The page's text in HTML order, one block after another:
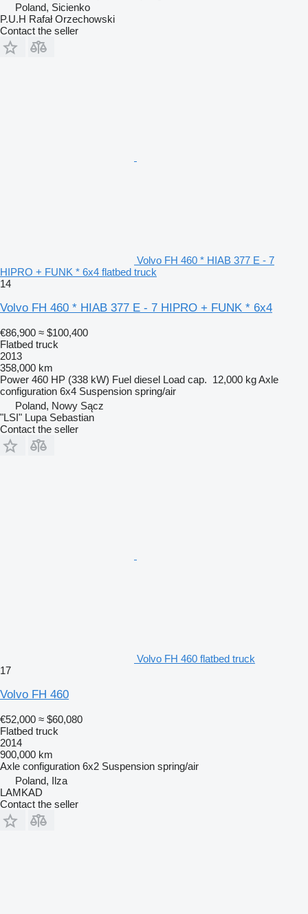
Poland, Sicienko
P.U.H Rafał Orzechowski
Contact the seller
Volvo FH 460 * HIAB 377 E - 7
HIPRO + FUNK * 6x4 flatbed truck
14
Volvo FH 460 * HIAB 377 E - 7 HIPRO + FUNK * 6x4
€86,900 ≈ $100,400
Flatbed truck
2013
358,000 km
Power 460 HP (338 kW) Fuel diesel Load cap. 12,000 kgAxle
configuration 6x4 Suspension spring/air
Poland, Nowy Sącz
"LSI" Lupa Sebastian
Contact the seller
Volvo FH 460 flatbed truck
17
Volvo FH 460
€52,000 ≈ $60,080
Flatbed truck
2014
900,000 km
Axle configuration 6x2 Suspension spring/air
Poland, Ilza
LAMKAD
Contact the seller